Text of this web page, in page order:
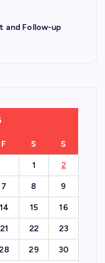
and Follow-up
F S S
1 2
7 8 9
14 15 16
21 22 23
29 30